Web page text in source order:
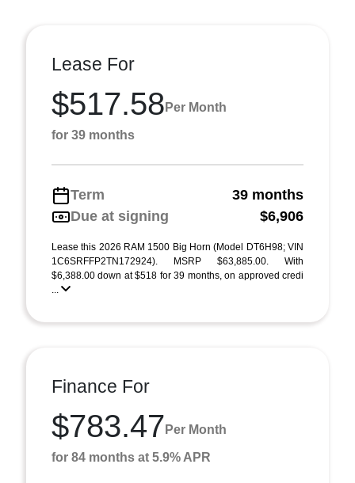
Lease For
$517.58 Per Month
for 39 months
Term
39 months
Due at signing
$6,906
Lease this 2026 RAM 1500 Big Horn (Model DT6H98; VIN
1C6SRFFP2TN172924). MSRP $63,885.00. With
$6,388.00 down at $518 for 39 months, on approved credi
...
Finance For
$783.47 Per Month
for 84 months at 5.9% APR